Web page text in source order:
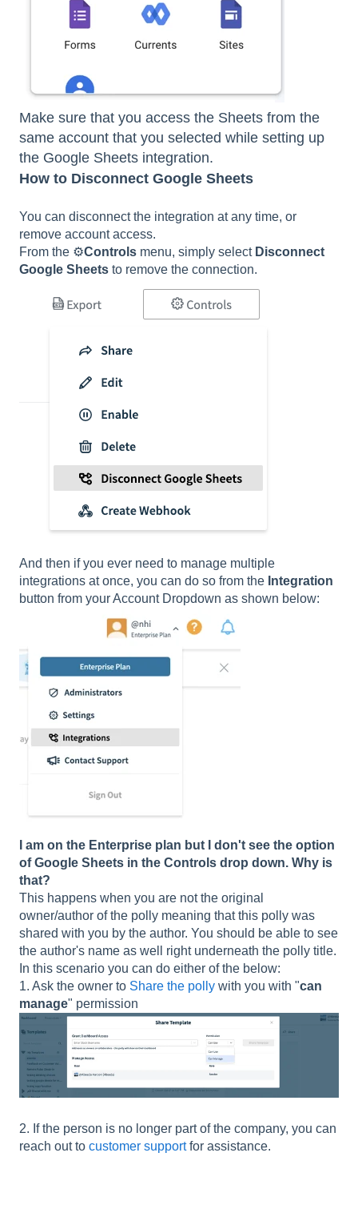
Make sure that you access the Sheets from the
same account that you selected while setting up
the Google Sheets integration.
How to Disconnect Google Sheets
You can disconnect the integration at any time, or
remove account access.
From the ⚙️Controls menu, simply select Disconnect
Google Sheets to remove the connection.
And then if you ever need to manage multiple
integrations at once, you can do so from the Integration
button from your Account Dropdown as shown below:
I am on the Enterprise plan but I don't see the option
of Google Sheets in the Controls drop down. Why is
that?
This happens when you are not the original
owner/author of the polly meaning that this polly was
shared with you by the author. You should be able to see
the author's name as well right underneath the polly title.
In this scenario you can do either of the below:
1. Ask the owner to Share the polly with you with "can
manage" permission
2. If the person is no longer part of the company, you can
reach out to customer supportfor assistance.